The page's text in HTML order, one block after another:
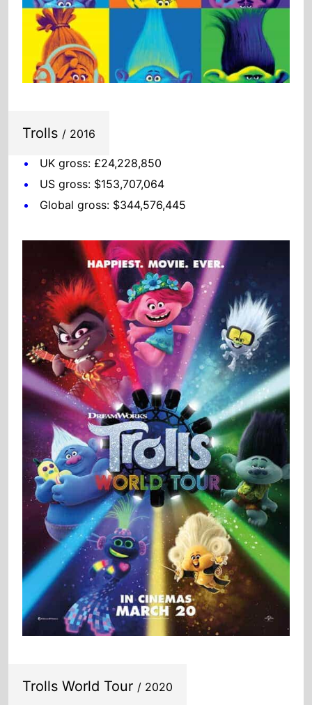
Trolls/ 2016
UK gross: £24,228,850
Global gross: $344,576,445
Trolls World Tour/ 2020
UK gross: £948,876